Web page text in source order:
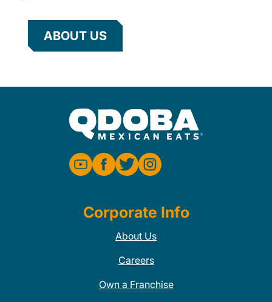
ABOUT US
Corporate Info
About Us
Careers
Own a Franchise